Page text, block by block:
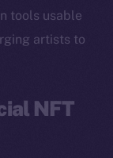
tools usable
artists to
NFT